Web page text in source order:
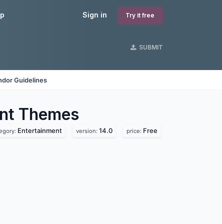
Sign in Try it free
SUBMIT
Guidelines
Themes
Entertainment version: 14.0 price: Free